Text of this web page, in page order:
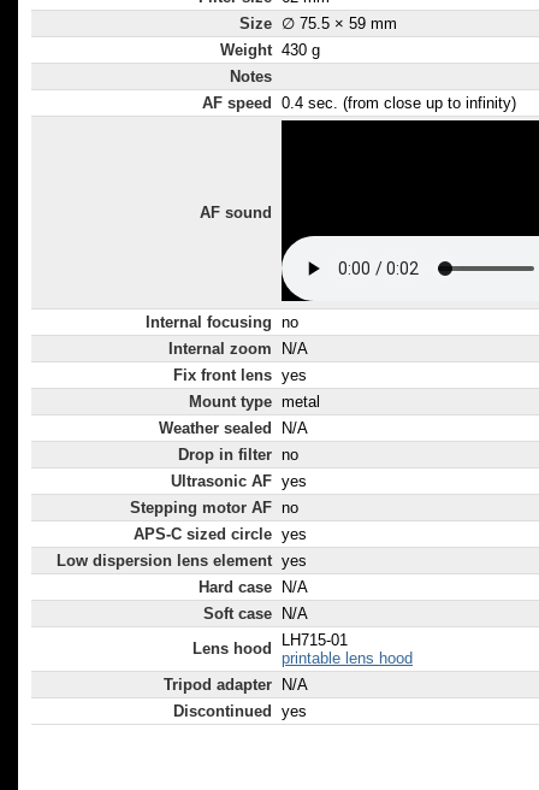
Size ∅ 75.5 × 59 mm
Weight 430 g
Notes
AF speed
0.4 sec. (from close up to infinity)
AF sound
Internal focusing no
Internal zoom
N/A
Fix front lens yes
Mount type metal
Weather sealed
N/A
Drop in filter no
Ultrasonic AF yes
Stepping motor AF no
APS-C sized circle yes
Low dispersion lens element yes
Hard case
N/A
Soft case
N/A
Lens hood
LH715-01
printable lens hood
Tripod adapter
N/A
Discontinued
yes